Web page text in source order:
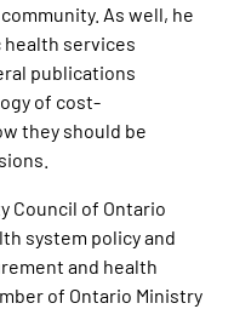
As well, he
health services
publications
of cost-
they should be
Council of Ontario
system policy and
and health
of Ontario Ministry